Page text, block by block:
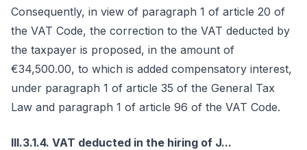
Consequently, in view of paragraph 1 of article 20 of
the VAT Code, the correction to the VAT deducted by
the taxpayer is proposed, in the amount of
€34,500.00, to which is added compensatory interest,
under paragraph 1 of article 35 of the General Tax
Law and paragraph 1 of article 96 of the VAT Code.
III.3.1.4. VAT deducted in the hiring of J...